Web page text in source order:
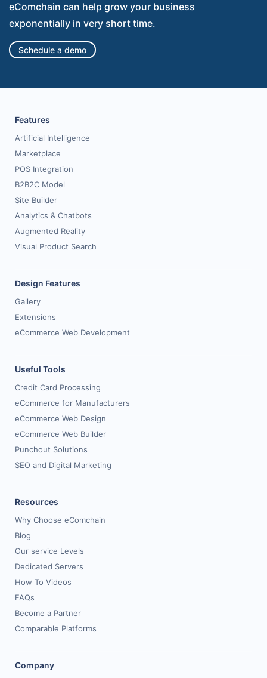
eComchain can help grow your business
exponentially in very short time.
Schedule a demo
Features
Artificial Intelligence
Marketplace
POS Integration
B2B2C Model
Site Builder
Analytics & Chatbots
Augmented Reality
Visual Product Search
Design Features
Gallery
Extensions
eCommerce Web Development
Useful Tools
Credit Card Processing
eCommerce for Manufacturers
eCommerce Web Design
eCommerce Web Builder
Punchout Solutions
SEO and Digital Marketing
Resources
Why Choose eComchain
Blog
Our service Levels
Dedicated Servers
How To Videos
FAQs
Become a Partner
Comparable Platforms
Company